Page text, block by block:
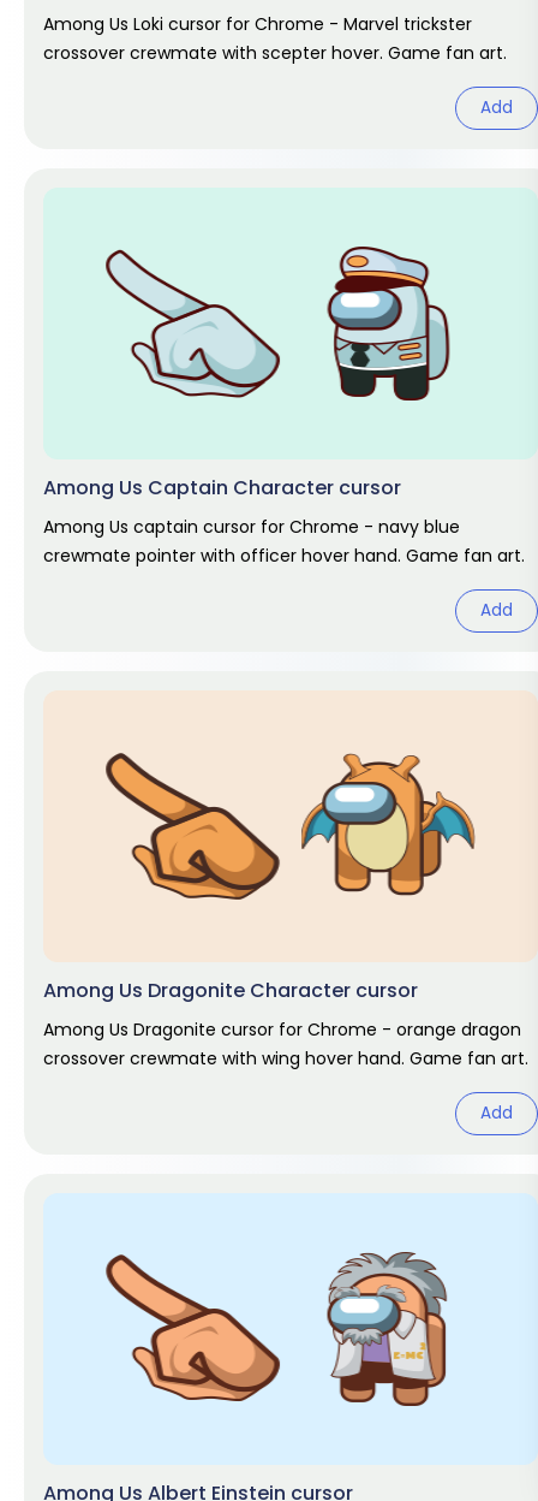
Among Us Loki cursor for Chrome - Marvel trickster
crossover crewmate with scepter hover. Game fan art.
Add
Among Us Captain Character cursor
Among Us captain cursor for Chrome - navy blue
crewmate pointer with officer hover hand. Game fan art.
Add
Among Us Dragonite Character cursor
Among Us Dragonite cursor for Chrome - orange dragon
crossover crewmate with wing hover hand. Game fan art.
Add
Among Us Albert Einstein cursor